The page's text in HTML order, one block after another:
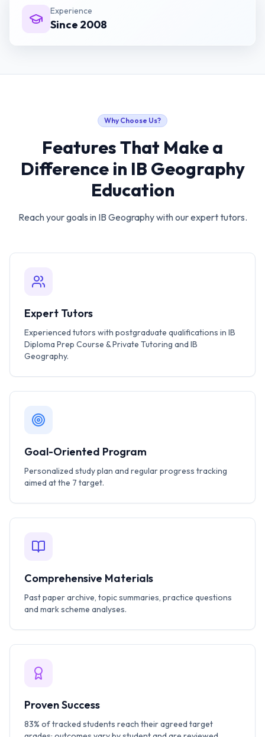
Experience
Since 2008
Why Choose Us?
Features That Make a
Difference in IB Geography
Education
Reach your goals in IB Geographywith our expert tutors.
Expert Tutors
Experienced tutors with postgraduate qualifications in IB
Diploma Prep Course & Private Tutoring and IB
Geography.
Goal-Oriented Program
Personalized study plan and regular progress tracking
aimed at the 7 target.
Comprehensive Materials
Past paper archive, topic summaries, practice questions
and mark scheme analyses.
Proven Success
83% of tracked students reach their agreed target